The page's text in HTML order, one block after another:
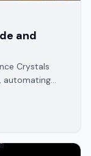
and
Crystals
automating
it.